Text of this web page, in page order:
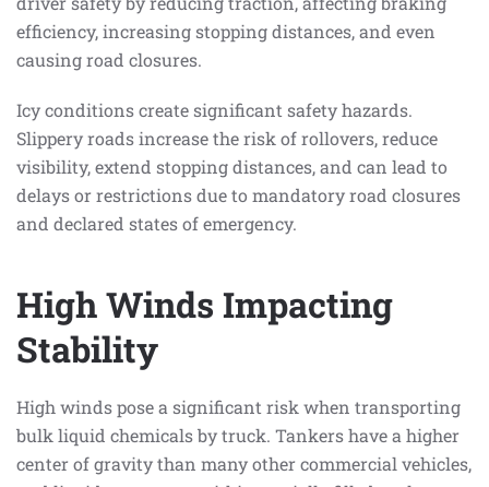
efficiency, increasing stopping distances, and even
causing road closures.
Icy conditions create significant safety hazards.
Slippery roads increase the risk of rollovers, reduce
visibility, extend stopping distances, and can lead to
delays or restrictions due to mandatory road closures
and declared states of emergency.
High Winds Impacting
Stability
High winds pose a significant risk when transporting
bulk liquid chemicals by truck. Tankers have a higher
center of gravity than many other commercial vehicles,